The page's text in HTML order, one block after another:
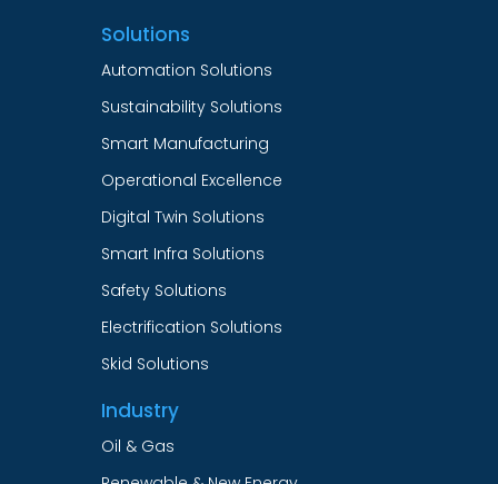
Solutions
Automation Solutions
Sustainability Solutions
Smart Manufacturing
Operational Excellence
Digital Twin Solutions
Smart Infra Solutions
Safety Solutions
Electrification Solutions
Skid Solutions
Industry
Oil & Gas